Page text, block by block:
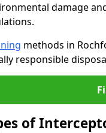
damage
methods in
responsible
of